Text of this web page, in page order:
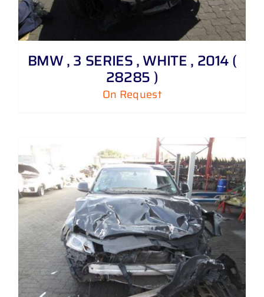
BMW , 3 SERIES , WHITE , 2014 (
28285 )
On Request